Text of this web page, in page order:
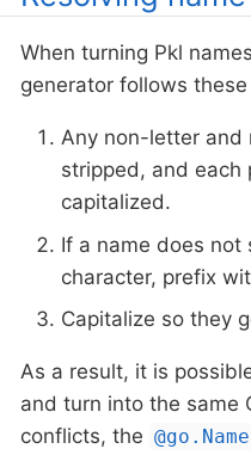
When turning Pkl
generator follows these
Any non-letter and
stripped, and each
capitalized.
If a name does
character, prefix
Capitalize so they
As a result, it is
and turn into the same
conflicts, the @go.Name